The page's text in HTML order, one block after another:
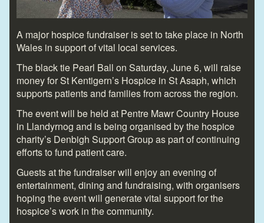
A major hospice fundraiser is set to take place in North
Wales in support of vital local services.
The black tie Pearl Ball on Saturday, June 6, will raise
money for St Kentigern’s Hospice in St Asaph, which
supports patients and families from across the region.
The event will be held at Pentre Mawr Country House
in Llandyrnog and is being organised by the hospice
charity’s Denbigh Support Group as part of continuing
efforts to fund patient care.
Guests at the fundraiser will enjoy an evening of
entertainment, dining and fundraising, with organisers
hoping the event will generate vital support for the
hospice’s work in the community.